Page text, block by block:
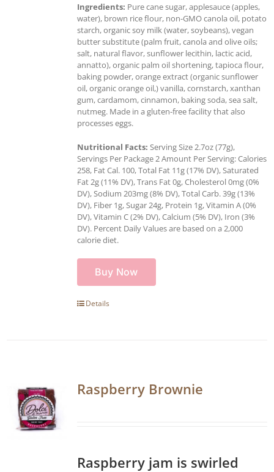
Ingredients: Pure cane sugar, applesauce (apples,
water), brown rice flour, non-GMO canola oil, potato
starch, organic soy milk (water, soybeans), vegan
butter substitute (palm fruit, canola and olive oils;
salt, natural flavor, sunflower lecithin, lactic acid,
annatto), organic palm oil shortening, tapioca flour,
baking powder, orange extract (organic sunflower
oil, organic orange oil,) vanilla, cornstarch, xanthan
gum, cardamom, cinnamon, baking soda, sea salt,
nutmeg. Made in a gluten-free facility that also
processes eggs.
Nutritional Facts: Serving Size 2.7oz (77g),
Servings Per Package 2 Amount Per Serving: Calories
258, Fat Cal. 100, Total Fat 11g (17% DV), Saturated
Fat 2g (11% DV), Trans Fat 0g, Cholesterol 0mg (0%
DV), Sodium 203mg (8% DV), Total Carb. 39g (13%
DV), Fiber 1g, Sugar 24g, Protein 1g, Vitamin A (0%
DV), Vitamin C (2% DV), Calcium (5% DV), Iron (3%
DV). Percent Daily Values are based on a 2,000
calorie diet.
Buy Now
Details
Raspberry Brownie
Raspberry jam is swirled